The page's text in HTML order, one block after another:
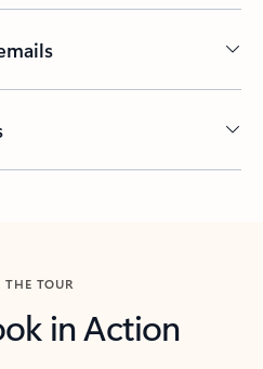
THE TOUR
in Action